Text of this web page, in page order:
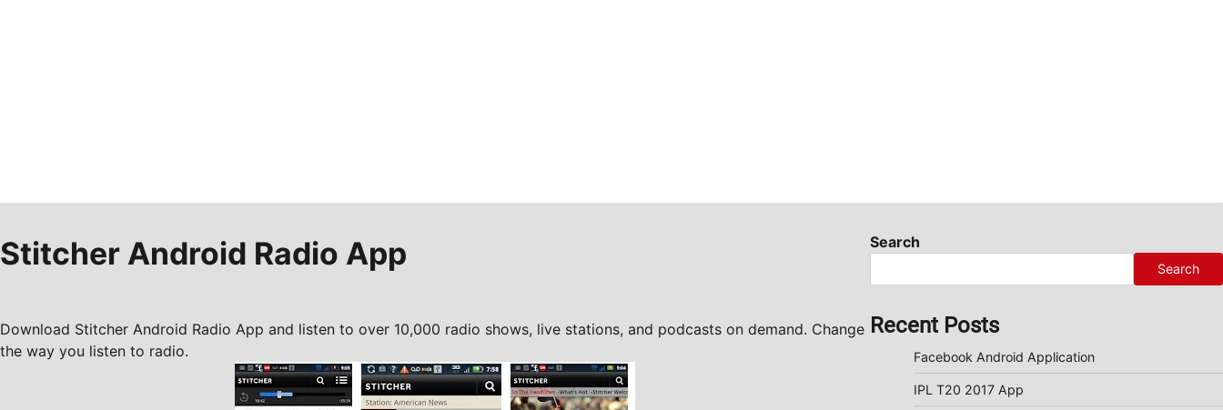
Stitcher Android Radio App
Download Stitcher Android Radio App and listen to over 10,000 radio shows, live stations, and podcasts on demand. Change
the way you listen to radio.
Search
Search
Recent Posts
Facebook Android Application
IPL T20 2017 App